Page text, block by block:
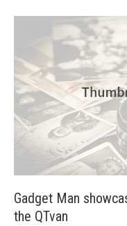
Gadget Man
the QTvan